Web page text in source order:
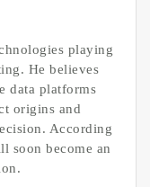
playing
He believes
data platforms
origins and
According
soon become an